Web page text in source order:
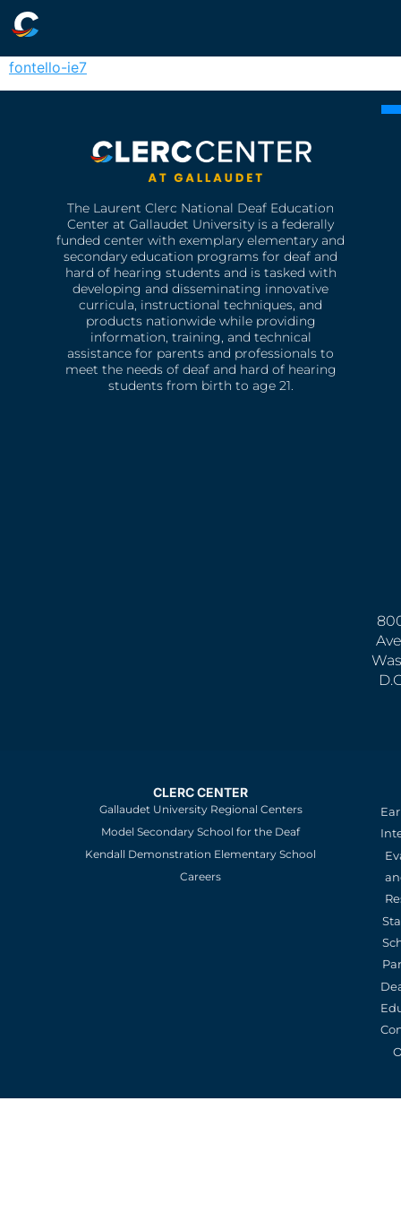
fontello-ie7
The Laurent Clerc National Deaf Education
Center at Gallaudet University is a federally
funded center with exemplary elementary and
secondary education programs for deaf and
hard of hearing students and is tasked with
developing and disseminating innovative
curricula, instructional techniques, and
products nationwide while providing
information, training, and technical
assistance for parents and professionals to
meet the needs of deaf and hard of hearing
students from birth to age 21.
CLERC CENTER
Gallaudet University Regional Centers
Model Secondary School for the Deaf
Kendall Demonstration Elementary School
Careers